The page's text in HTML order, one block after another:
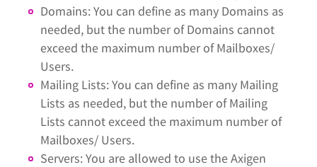
Domains: You can define as many Domains as
needed, but the number of Domains cannot
exceed the maximum number of Mailboxes/
Users.
Mailing Lists: You can define as many Mailing
Lists as needed, but the number of Mailing
Lists cannot exceed the maximum number of
Mailboxes/ Users.
Servers: You are allowed to use the Axigen